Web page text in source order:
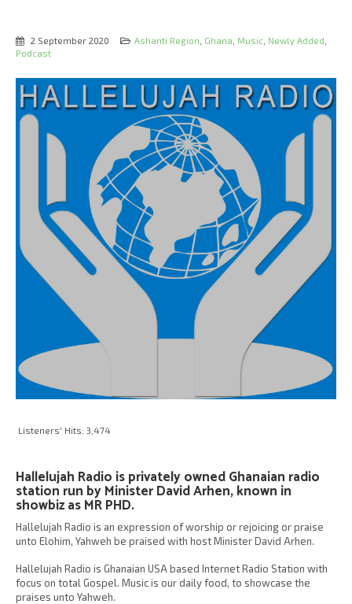
2 September 2020 Ashanti Region Ghana Music, Newly Added
Podcast
Listeners' Hits: 3,474
Hallelujah Radio is privately owned Ghanaian radio
station run by Minister David Arhen, known in
showbiz as MR PHD.
Hallelujah Radio is an expression of worship or rejoicing or praise
unto Elohim, Yahweh be praised with host Minister David Arhen.
Hallelujah Radio is Ghanaian USA based Internet Radio Station with
focus on total Gospel. Music is our daily food, to showcase the
praises unto Yahweh.